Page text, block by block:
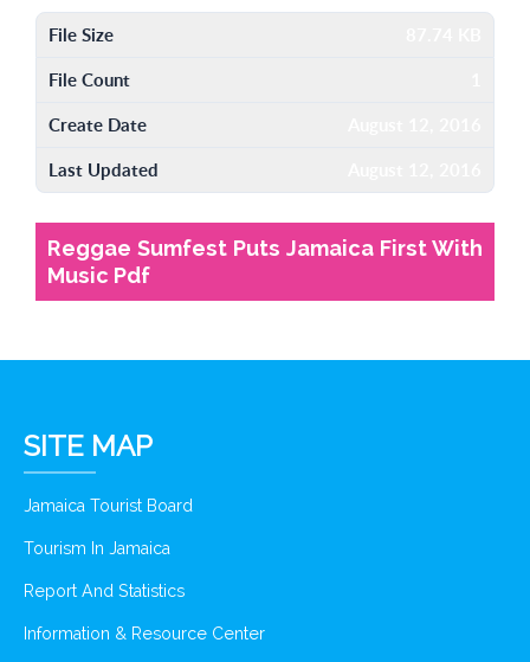
File Size
File Count
Create Date
Last Updated
Reggae Sumfest Puts Jamaica First With
Music Pdf
SITE MAP
Jamaica Tourist Board
Tourism In Jamaica
Report And Statistics
Information & Resource Center